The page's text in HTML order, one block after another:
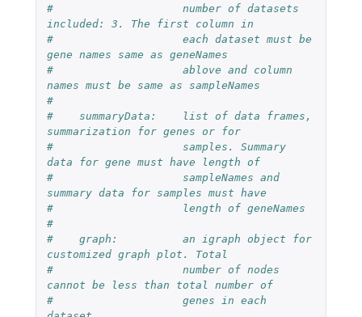
#                    number of datasets
included: 3. The first column in
#                    each dataset must be
gene names same as geneNames
#                    ablove and column
names must be same as sampleNames
#
#    summaryData:    list of data frames,
summarization for genes or for
#                    samples. Summary
data for gene must have length of
#                    sampleNames and
summary data for samples must have
#                    length of geneNames
#
#    graph:          an igraph object for
customized graph plot. Total
#                    number of nodes
cannot be less than total number of
#                    genes in each